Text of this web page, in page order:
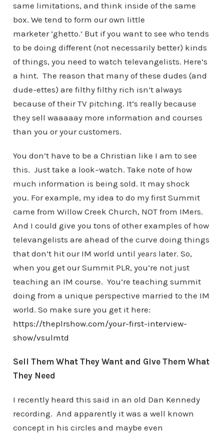
same limitations, and think inside of the same
box. We tend to form our own little
marketer ‘ghetto.’ But if you want to see who tends
to be doing different (not necessarily better) kinds
of things, you need to watch televangelists. Here’s
a hint. The reason that many of these dudes (and
dude-ettes) are filthy filthy rich isn’t always
because of their TV pitching. It’s really because
they sell waaaaay more information and courses
than you or your customers.
You don’t have to be a Christian like I am to see
this. Just take a look–watch. Take note of how
much information is being sold. It may shock
you. For example, my idea to do my first Summit
came from Willow Creek Church, NOT from IMers.
And I could give you tons of other examples of how
televangelists are ahead of the curve doing things
that don’t hit our IM world until years later. So,
when you get our Summit PLR, you’re not just
teaching an IM course. You’re teaching summit
doing from a unique perspective married to the IM
world. So make sure you get it here:
https://theplrshow.com/your-first-interview-
show/vsulmtd
Sell Them What They Want and Give Them What
They Need
I recently heard this said in an old Dan Kennedy
recording. And apparently it was a well known
concept in his circles and maybe even